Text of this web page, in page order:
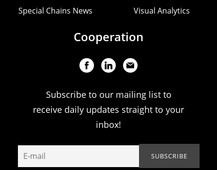
Special Chains News Visual Analytics
Cooperation
Subscribe to our mailing list to
receive daily updates straight to your
inbox!